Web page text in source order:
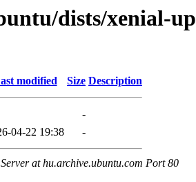
dists/xenial-
modified Size Description
-
04-22 19:38 -
at hu.archive.ubuntu.com Port 80